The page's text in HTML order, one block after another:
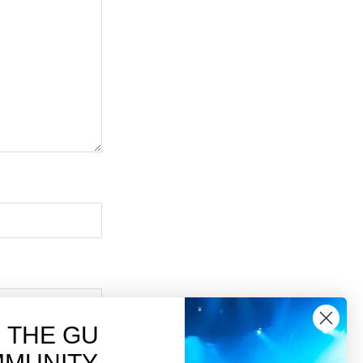
THE GU